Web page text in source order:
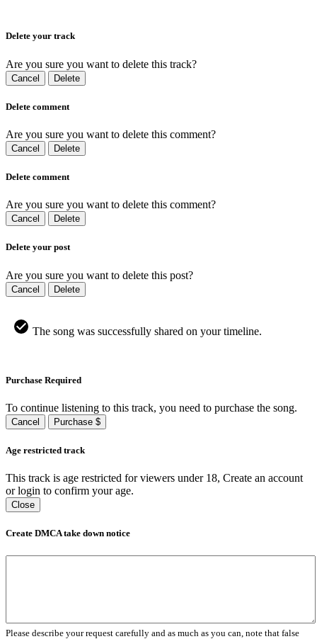
Delete your track
Are you sure you want to delete this track?
Cancel Delete
Delete comment
Are you sure you want to delete this comment?
Cancel Delete
Delete comment
Are you sure you want to delete this comment?
Cancel Delete
Delete your post
Are you sure you want to delete this post?
Cancel Delete
The song was successfully shared on your timeline.
Purchase Required
To continue listening to this track, you need to purchase the song.
Cancel Purchase $
Age restricted track
This track is age restricted for viewers under 18, Create an account
or login to confirm your age.
Close
Create DMCA take down notice
Please describe your request carefully and as much as you can, note that false